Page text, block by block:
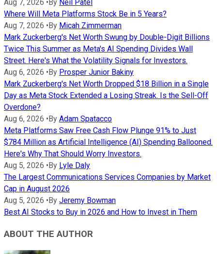
Aug 7, 2026 • By Neil Patel
Where Will Meta Platforms Stock Be in 5 Years?
Aug 7, 2026 • By Micah Zimmerman
Mark Zuckerberg's Net Worth Swung by Double-Digit Billions
Twice This Summer as Meta's AI Spending Divides Wall
Street. Here's What the Volatility Signals for Investors.
Aug 6, 2026 • By Prosper Junior Bakiny
Mark Zuckerberg's Net Worth Dropped $18 Billion in a Single
Day as Meta Stock Extended a Losing Streak. Is the Sell-Off
Overdone?
Aug 6, 2026 • By Adam Spatacco
Meta Platforms Saw Free Cash Flow Plunge 91% to Just
$784 Million as Artificial Intelligence (AI) Spending Ballooned.
Here's Why That Should Worry Investors.
Aug 5, 2026 • By Lyle Daly
The Largest Communications Services Companies by Market
Cap in August 2026
Aug 5, 2026 • By Jeremy Bowman
Best AI Stocks to Buy in 2026 and How to Invest in Them
ABOUT THE AUTHOR